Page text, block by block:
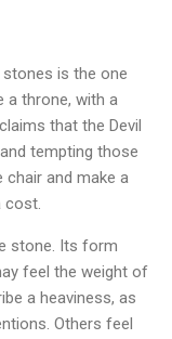
is the one
a throne, with a
that the Devil
tempting those
and make a
cost.
stone. Its form
feel the weight of
a heaviness, as
Others feel